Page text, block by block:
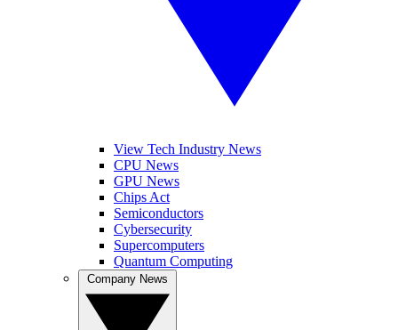
View Tech Industry News
CPU News
GPU News
Chips Act
Semiconductors
Cybersecurity
Supercomputers
Quantum Computing